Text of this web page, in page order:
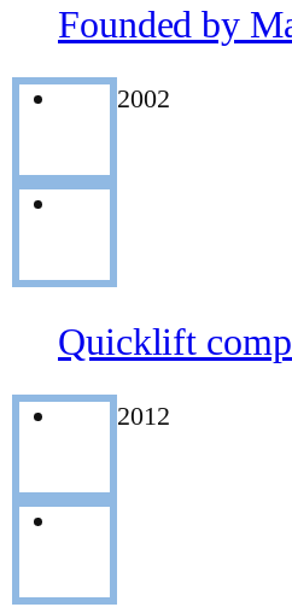
Founded by
2002
Quicklift
2012